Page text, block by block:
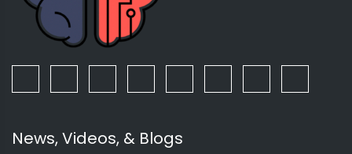
News, Videos, & Blogs